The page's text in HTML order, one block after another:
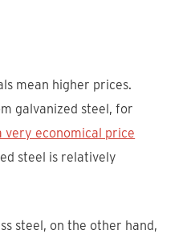
mean higher prices.
galvanized steel, for
very economical price
steel is relatively
steel, on the other hand,